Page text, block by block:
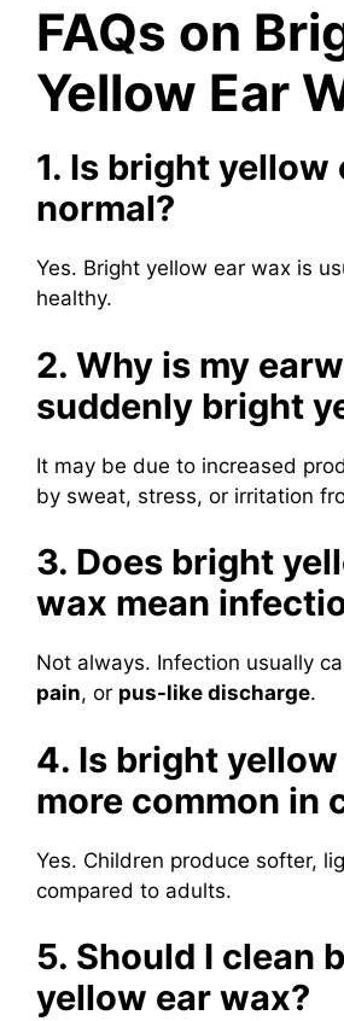
FAQs on
Yellow Ear
1. Is bright yellow
normal?
Yes. Bright yellow ear wax is
healthy.
2. Why is my
suddenly bright
It may be due to increased
by sweat, stress, or irritation
3. Does bright
wax mean
Not always. Infection usually
pain, or pus-like discharge.
4. Is bright
more common in
Yes. Children produce softer,
compared to adults.
5. Should I clean
yellow ear wax?